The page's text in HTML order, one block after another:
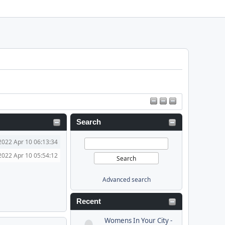
Search
Advanced search
Recent
Womens In Your City -
Apr 10 06:13:34
Apr 10 05:54:12